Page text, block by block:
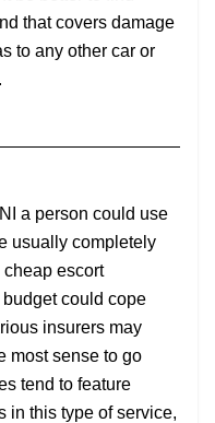
that covers damage
to any other car or
a person could use
usually completely
escort
could cope
insurers may
most sense to go
tend to feature
in this type of service,